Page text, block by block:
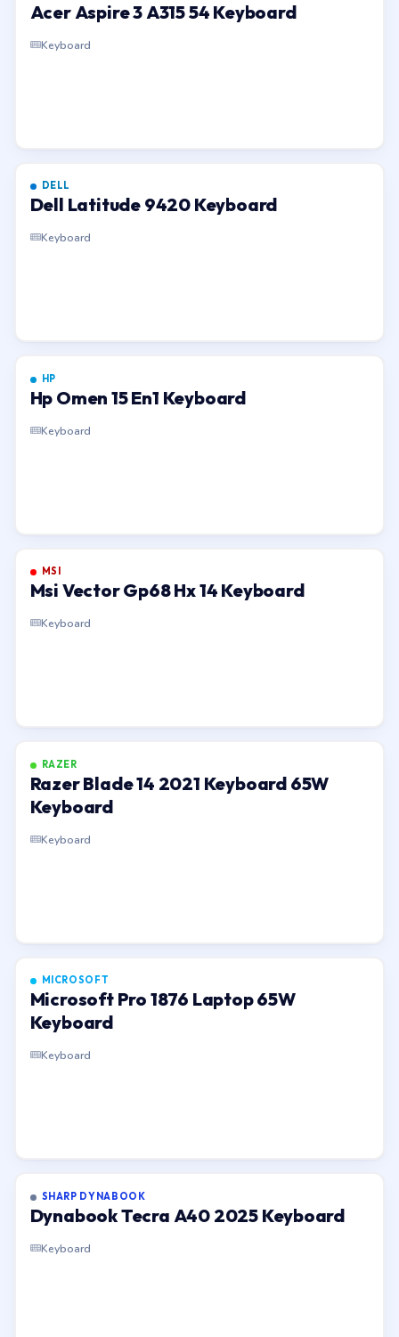
Acer Aspire 3 A315 54 Keyboard
Keyboard
DELL
Dell Latitude 9420 Keyboard
Keyboard
HP
Hp Omen 15 En1 Keyboard
Keyboard
MSI
Msi Vector Gp68 Hx 14 Keyboard
Keyboard
RAZER
Razer Blade 14 2021 Keyboard 65W
Keyboard
Keyboard
MICROSOFT
Microsoft Pro 1876 Laptop 65W
Keyboard
Keyboard
SHARP DYNABOOK
Dynabook Tecra A40 2025 Keyboard
Keyboard